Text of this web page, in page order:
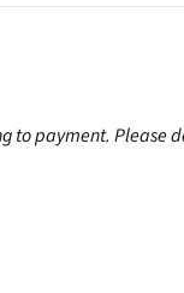
to payment. Please